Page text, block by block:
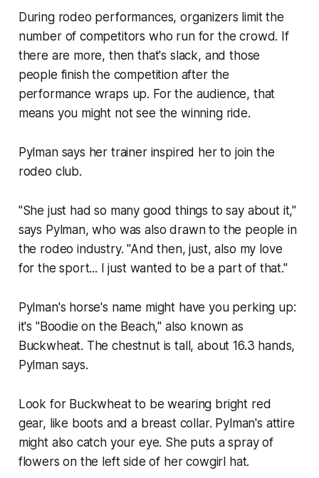
During rodeo performances, organizers limit the
number of competitors who run for the crowd. If
there are more, then that's slack, and those
people finish the competition after the
performance wraps up. For the audience, that
means you might not see the winning ride.
Pylman says her trainer inspired her to join the
rodeo club.
"She just had so many good things to say about it,"
says Pylman, who was also drawn to the people in
the rodeo industry. "And then, just, also my love
for the sport... I just wanted to be a part of that."
Pylman's horse's name might have you perking up:
it's "Boodie on the Beach," also known as
Buckwheat. The chestnut is tall, about 16.3 hands,
Pylman says.
Look for Buckwheat to be wearing bright red
gear, like boots and a breast collar. Pylman's attire
might also catch your eye. She puts a spray of
flowers on the left side of her cowgirl hat.